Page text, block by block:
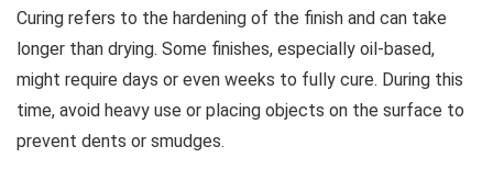
Curing refers to the hardening of the finish and can take
longer than drying. Some finishes, especially oil-based,
might require days or even weeks to fully cure. During this
time, avoid heavy use or placing objects on the surface to
prevent dents or smudges.